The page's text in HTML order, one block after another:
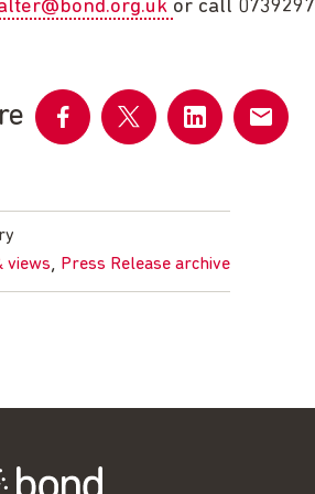
or call
views, Press Release archive